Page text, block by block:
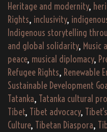
Heritage and modernity,
Rights, inclusivity,
Indigenous storytelling
and global solidarity, Music
peace, musical diplomacy,
Refugee Rights, Renewable
Sustainable Development
Tatanka, Tatanka cultural
Tibet, Tibet advocacy,
Culture, Tibetan Diaspora,